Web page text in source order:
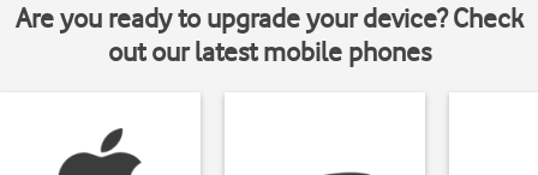
Are you ready to upgrade your device? Check
out our latest mobile phones